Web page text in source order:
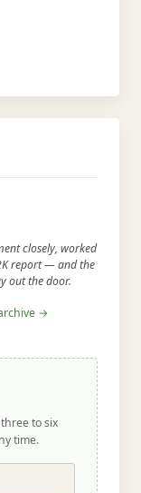
closely, worked
report — and the
out the door.
→
to six
time.